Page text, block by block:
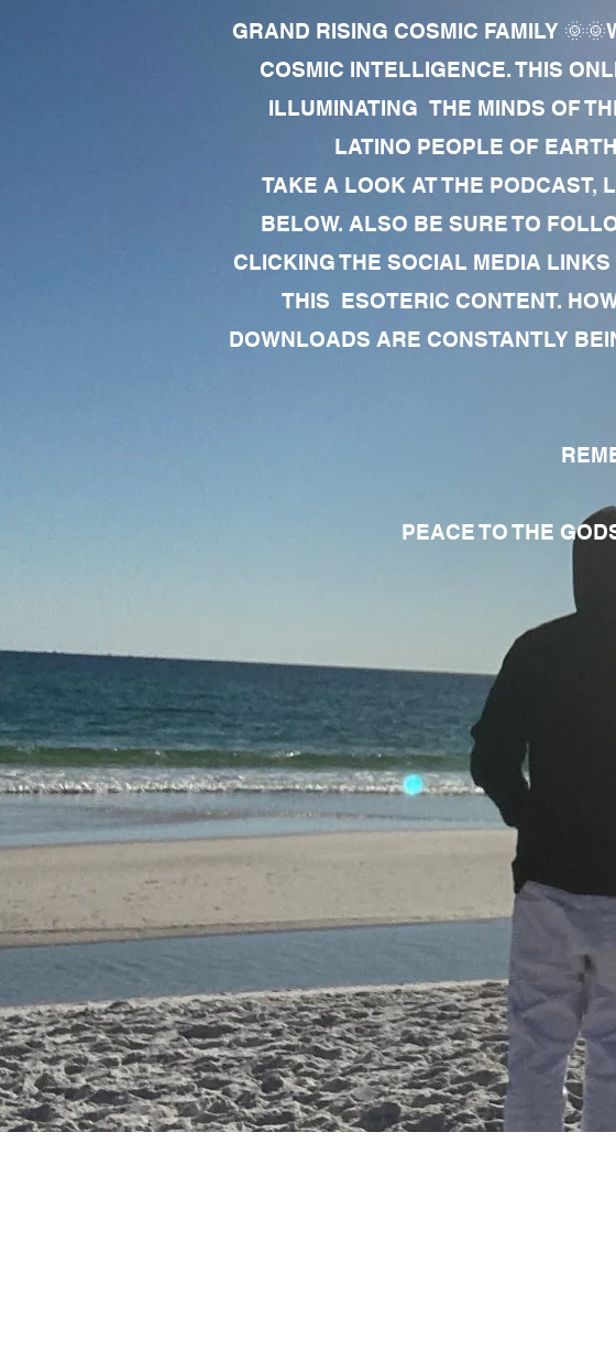
GRAND RISING COSMIC FAMILY
COSMIC INTELLIGENCE. THIS
ILLUMINATING THE MINDS OF
LATINO PEOPLE OF
TAKE A LOOK AT THE PODCAST,
BELOW. ALSO BE SURE TO
CLICKING THE SOCIAL MEDIA
THIS ESOTERIC CONTENT.
DOWNLOADS ARE CONSTANTLY
PEACE TO THE